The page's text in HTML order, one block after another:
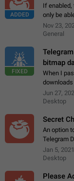
ADDED
If enabled,
only be
accepted
the
Nov 23,
General
FIXED
bitmap
When I
clipboard.
image
Jun 27,
Desktop
Secret
An option
Telegram
Jan 5, 2021
Desktop
Please